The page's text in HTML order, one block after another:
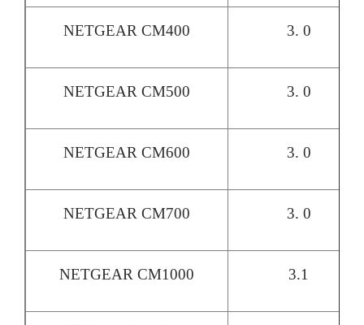
NETGEAR CM400 3. 0
NETGEAR CM500 3. 0
NETGEAR CM600 3. 0
NETGEAR CM700 3. 0
NETGEAR CM1000 3.1